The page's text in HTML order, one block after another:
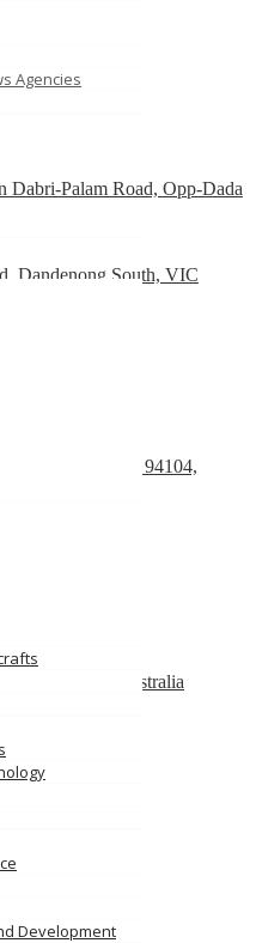
Agencies
Development
Palam Road, Opp-Dada
Dandenong South, VIC
USA
Austin
California, 94104,
NSW 2570
Qld 4110
VIC 3175, Australia
0828